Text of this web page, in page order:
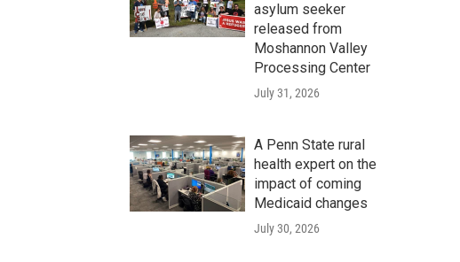
asylum seeker
released from
Moshannon Valley
Processing Center
July 31, 2026
A Penn State rural
health expert on the
impact of coming
Medicaid changes
July 30, 2026